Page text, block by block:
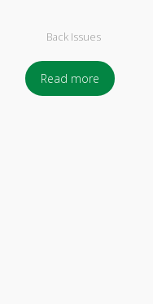
Back Issues
Read more